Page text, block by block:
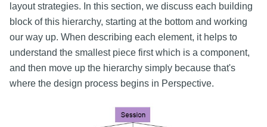
layout strategies. In this section, we discuss each building
block of this hierarchy, starting at the bottom and working
our way up. When describing each element, it helps to
understand the smallest piece first which is a component,
and then move up the hierarchy simply because that's
where the design process begins in Perspective.